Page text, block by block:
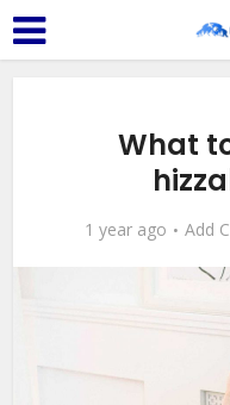
What
1 year ago Add